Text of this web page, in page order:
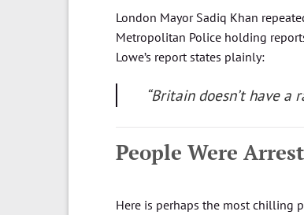
London Mayor Sadiq Khan
Metropolitan Police holding
Lowe’s report states plainly:
“Britain doesn’t have
People Were
Here is perhaps the most chilling